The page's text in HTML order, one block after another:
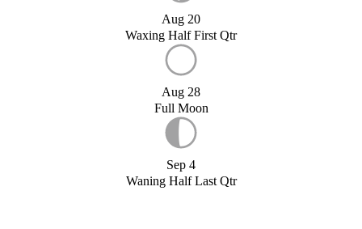
Aug 20
Waxing Half First Qtr
Aug 28
Full Moon
Sep 4
Waning Half Last Qtr